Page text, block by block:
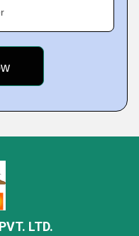
LTD.